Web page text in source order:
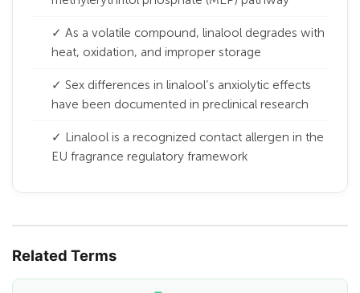
✓ As a volatile compound, linalool degrades with
heat, oxidation, and improper storage
✓ Sex differences in linalool’s anxiolytic effects
have been documented in preclinical research
✓ Linalool is a recognized contact allergen in the
EU fragrance regulatory framework
Related Terms